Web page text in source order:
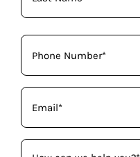
Phone
(Required)
Email
(Required)
How